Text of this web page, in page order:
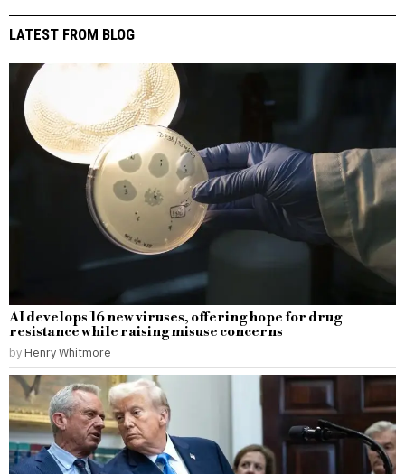
LATEST FROM BLOG
AI develops 16 new viruses, offering hope for drug
resistance while raising misuse concerns
by Henry Whitmore